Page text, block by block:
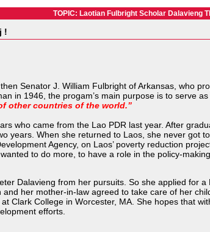
TOPIC: Laotian Fulbright Scholar Dalavieng
!
Senator J. William Fulbright of Arkansas, who
in 1946, the progam’s main purpose is to serve
other countries of the world.”
who came from the Lao PDR last year. After
years. When she returned to Laos, she never got
Agency, on Laos’ poverty reduction
to do more, to have a role in the policy-making
Dalavieng from her pursuits. So she applied for
her mother-in-law agreed to take care of her
Clark College in Worcester, MA. She hopes that
efforts.